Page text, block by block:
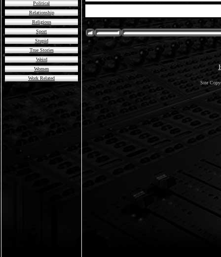
Political
Relationship
Religious
Sport
Stupid
True Stories
Weird
Women
Work Related
Site